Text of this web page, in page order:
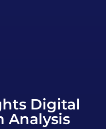
Digital
Analysis